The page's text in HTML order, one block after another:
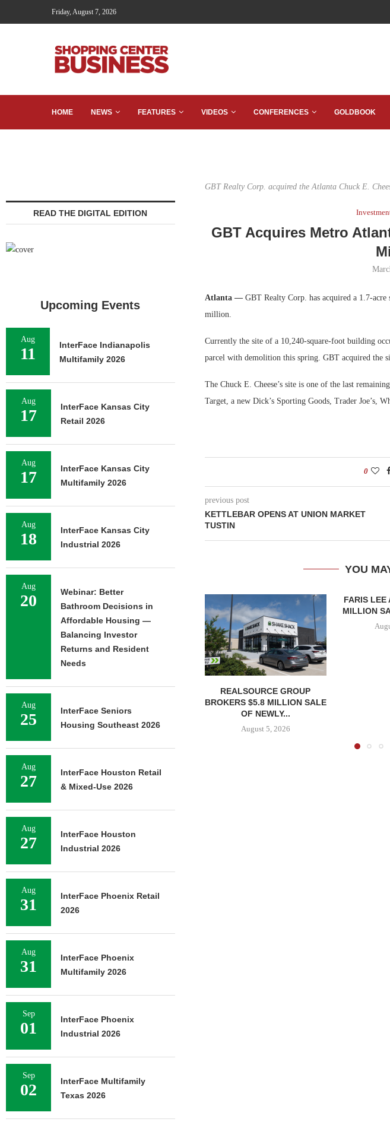
Friday, August 7, 2026
HOME NEWS FEATURES VIDEOS CONFERENCES GOLDBOOK
GBT Realty Corp. acquired the Atlanta Chuck E.
GBT Acquires Metro
Atlanta —GBT Realty Corp. has acquired a 1.7-
million.
Currently the site of a 10,240-square-foot building
parcel with demolition this spring. GBT acquired the
The Chuck E. Cheese’s site is one of the last
Target, a new Dick’s Sporting Goods, Trader Joe’s,
0
previous post
KETTLEBAR OPENS AT UNION MARKET
TUSTIN
YOU
REALSOURCE GROUP
BROKERS $5.8 MILLION SALE
OF NEWLY...
August 5, 2026
FARIS LEE
MILLION
READ THE DIGITAL EDITION
Upcoming Events
Aug
11
InterFace Indianapolis
Multifamily 2026
Aug
17
InterFace Kansas City
Retail 2026
Aug
17
InterFace Kansas City
Multifamily 2026
Aug
18
InterFace Kansas City
Industrial 2026
Aug
20
Webinar: Better
Bathroom Decisions in
Affordable Housing —
Balancing Investor
Returns and Resident
Needs
Aug
25
InterFace Seniors
Housing Southeast 2026
Aug
27
InterFace Houston Retail
& Mixed-Use 2026
Aug
27
InterFace Houston
Industrial 2026
Aug
31
InterFace Phoenix Retail
2026
Aug
31
InterFace Phoenix
Multifamily 2026
Sep
01
InterFace Phoenix
Industrial 2026
Sep
02
InterFace Multifamily
Texas 2026